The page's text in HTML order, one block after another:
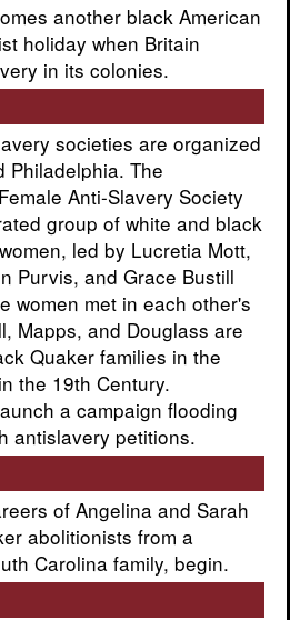
another black American
holiday when Britain
in its colonies.
societies are organized
Philadelphia. The
Anti-Slavery Society
group of white and black
led by Lucretia Mott,
Purvis, and Grace Bustill
women met in each other's
Mapps, and Douglass are
Quaker families in the
the 19th Century.
a campaign flooding
antislavery petitions.
of Angelina and Sarah
abolitionists from a
Carolina family, begin.